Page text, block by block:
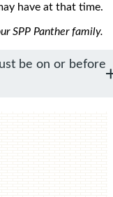
have at that time.
SPP Panther family.
be on or before